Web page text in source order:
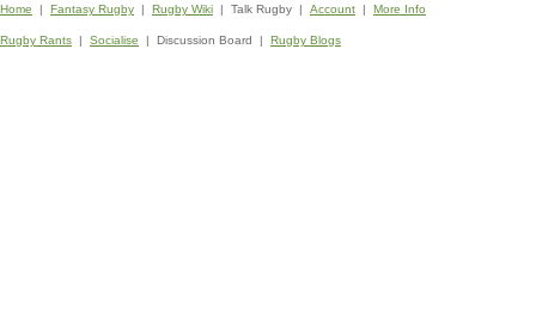
Home | Fantasy Rugby | Rugby Wiki | Talk Rugby | Account | More Info
Rugby Rants | Socialise | Discussion Board | Rugby Blogs